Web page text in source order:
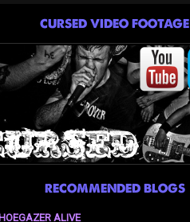
CURSED VIDEO FOOTAGE
RECOMMENDED BLOGS
ALIVE